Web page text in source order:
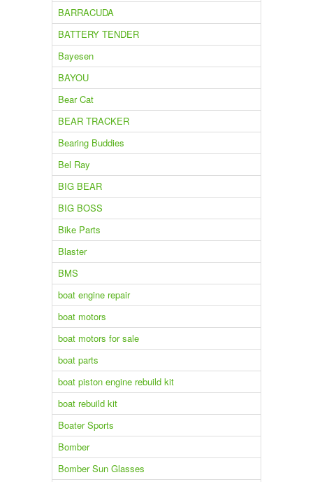
BARRACUDA
BATTERY TENDER
Bayesen
BAYOU
Bear Cat
BEAR TRACKER
Bearing Buddies
Bel Ray
BIG BEAR
BIG BOSS
Bike Parts
Blaster
BMS
boat engine repair
boat motors
boat motors for sale
boat parts
boat piston engine rebuild kit
boat rebuild kit
Boater Sports
Bomber
Bomber Sun Glasses